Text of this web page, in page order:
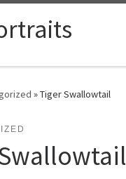
»Tiger Swallowtail